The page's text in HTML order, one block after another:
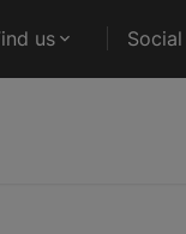
us Social